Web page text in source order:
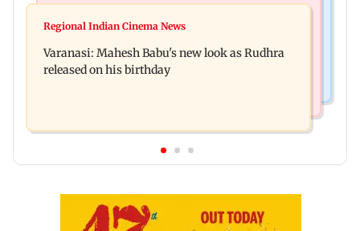
Taarak Mehta craze brings 16-year-old 900 km
in Netflix's Kargil War drama
Regional Indian Cinema News
Varanasi: Mahesh Babu's new look as Rudhra
released on his birthday